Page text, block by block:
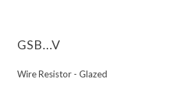
GSB...V
Wire Resistor - Glazed